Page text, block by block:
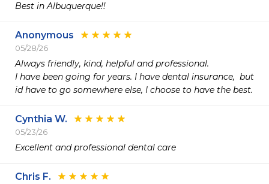
Best in Albuquerque!!
Anonymous
05/28/26
Always friendly, kind, helpful and professional.
I have been going for years. I have dental insurance,  but
Cynthia W.
05/23/26
Excellent and professional dental care
Chris F.